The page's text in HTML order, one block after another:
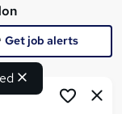
Get job alerts